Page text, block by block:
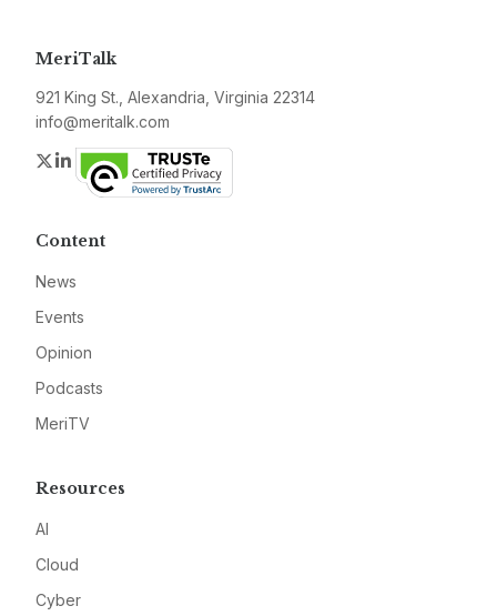
MeriTalk
921 King St., Alexandria, Virginia 22314
info@meritalk.com
Twitter
LinkedIn
Content
News
Events
Opinion
Podcasts
MeriTV
Resources
AI
Cloud
Cyber